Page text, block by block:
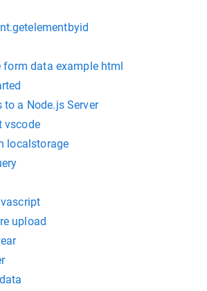
form data example html
to a Node.js Server
vscode
localstorage
upload